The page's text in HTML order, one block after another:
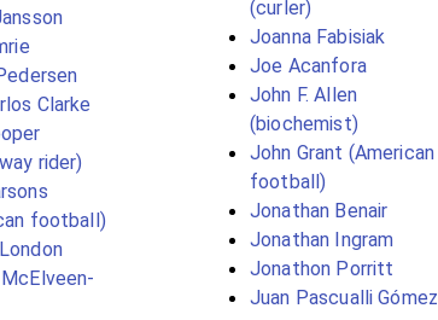
Clarke
rider)
football)
(curler)
Joanna Fabisiak
Joe Acanfora
John F. Allen
(biochemist)
John Grant (American
football)
Jonathan Benair
Jonathan Ingram
Jonathon Porritt
Juan Pascualli Gómez